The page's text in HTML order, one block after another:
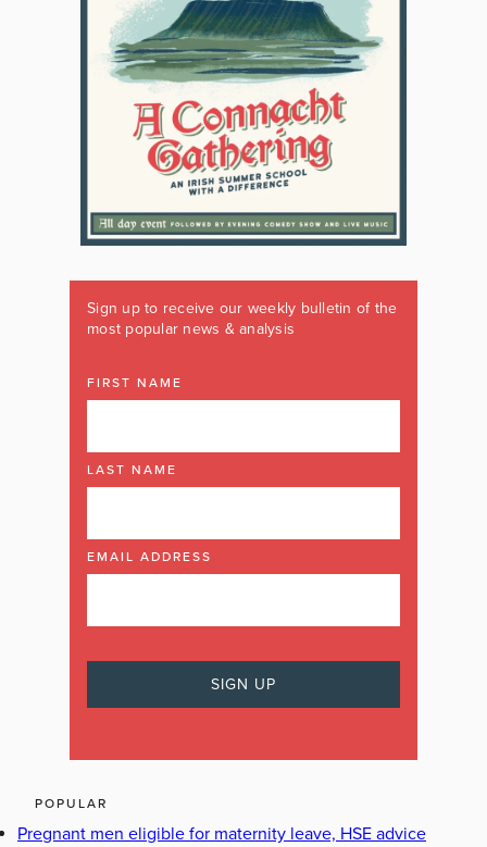
Sign up to receive our weekly bulletin of the
most popular news & analysis
FIRST NAME
LAST NAME
EMAIL ADDRESS
POPULAR
Pregnant men eligible for maternity leave, HSE advice